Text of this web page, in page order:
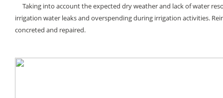
Taking into account the expected dry weather and lack of water
irrigation water leaks and overspending during irrigation activities.
concreted and repaired.